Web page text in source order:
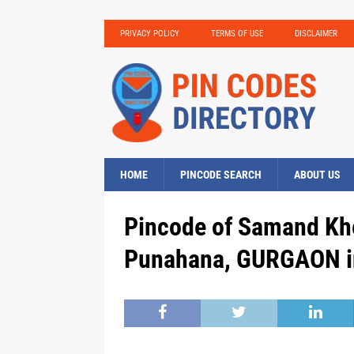
PRIVACY POLICY TERMS OF USE DISCLAIMER
HOME PINCODE SEARCH ABOUT US
Pincode of Samand
Punahana,